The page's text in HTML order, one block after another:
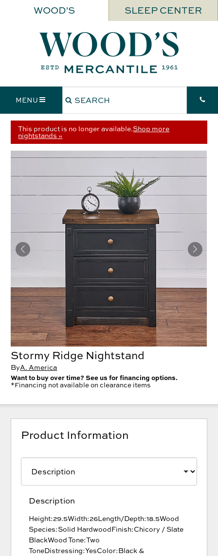
WOOD'S SLEEP CENTER
MENU
This product is no longer available.Shop more
nightstands »
Stormy Ridge Nightstand
ByA. America
Want to buy over time? See us for financing options.
*Financing not available on clearance items
Product Information
Description
Height:29.5Width:26Length/Depth:18.5Wood
Species:Solid HardwoodFinish:Chicory / Slate
BlackWood Tone:Two
ToneDistressing:YesColor:Black &